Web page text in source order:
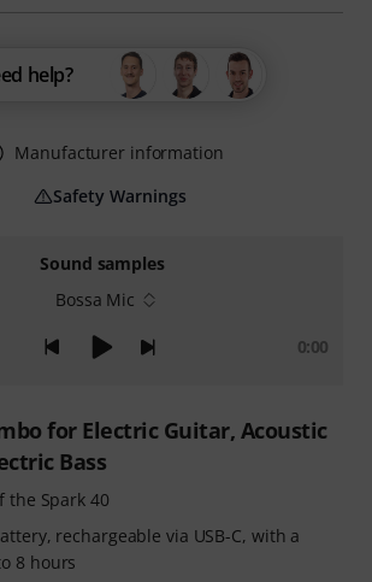
Sound samples
Bossa Mic
0:00
for Electric Guitar, Acoustic
Bass
the Spark 40
rechargeable via USB-C, with a
8 hours
help?
Manufacturer information
Safety Warnings